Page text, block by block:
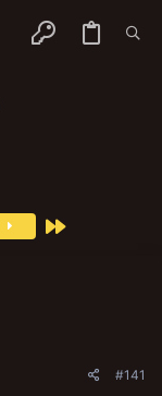
Last
#141